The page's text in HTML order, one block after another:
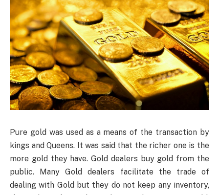
Pure gold was used as a means of the transaction by
kings and Queens. It was said that the richer one is the
more gold they have. Gold dealers buy gold from the
public. Many Gold dealers facilitate the trade of
dealing with Gold but they do not keep any inventory,